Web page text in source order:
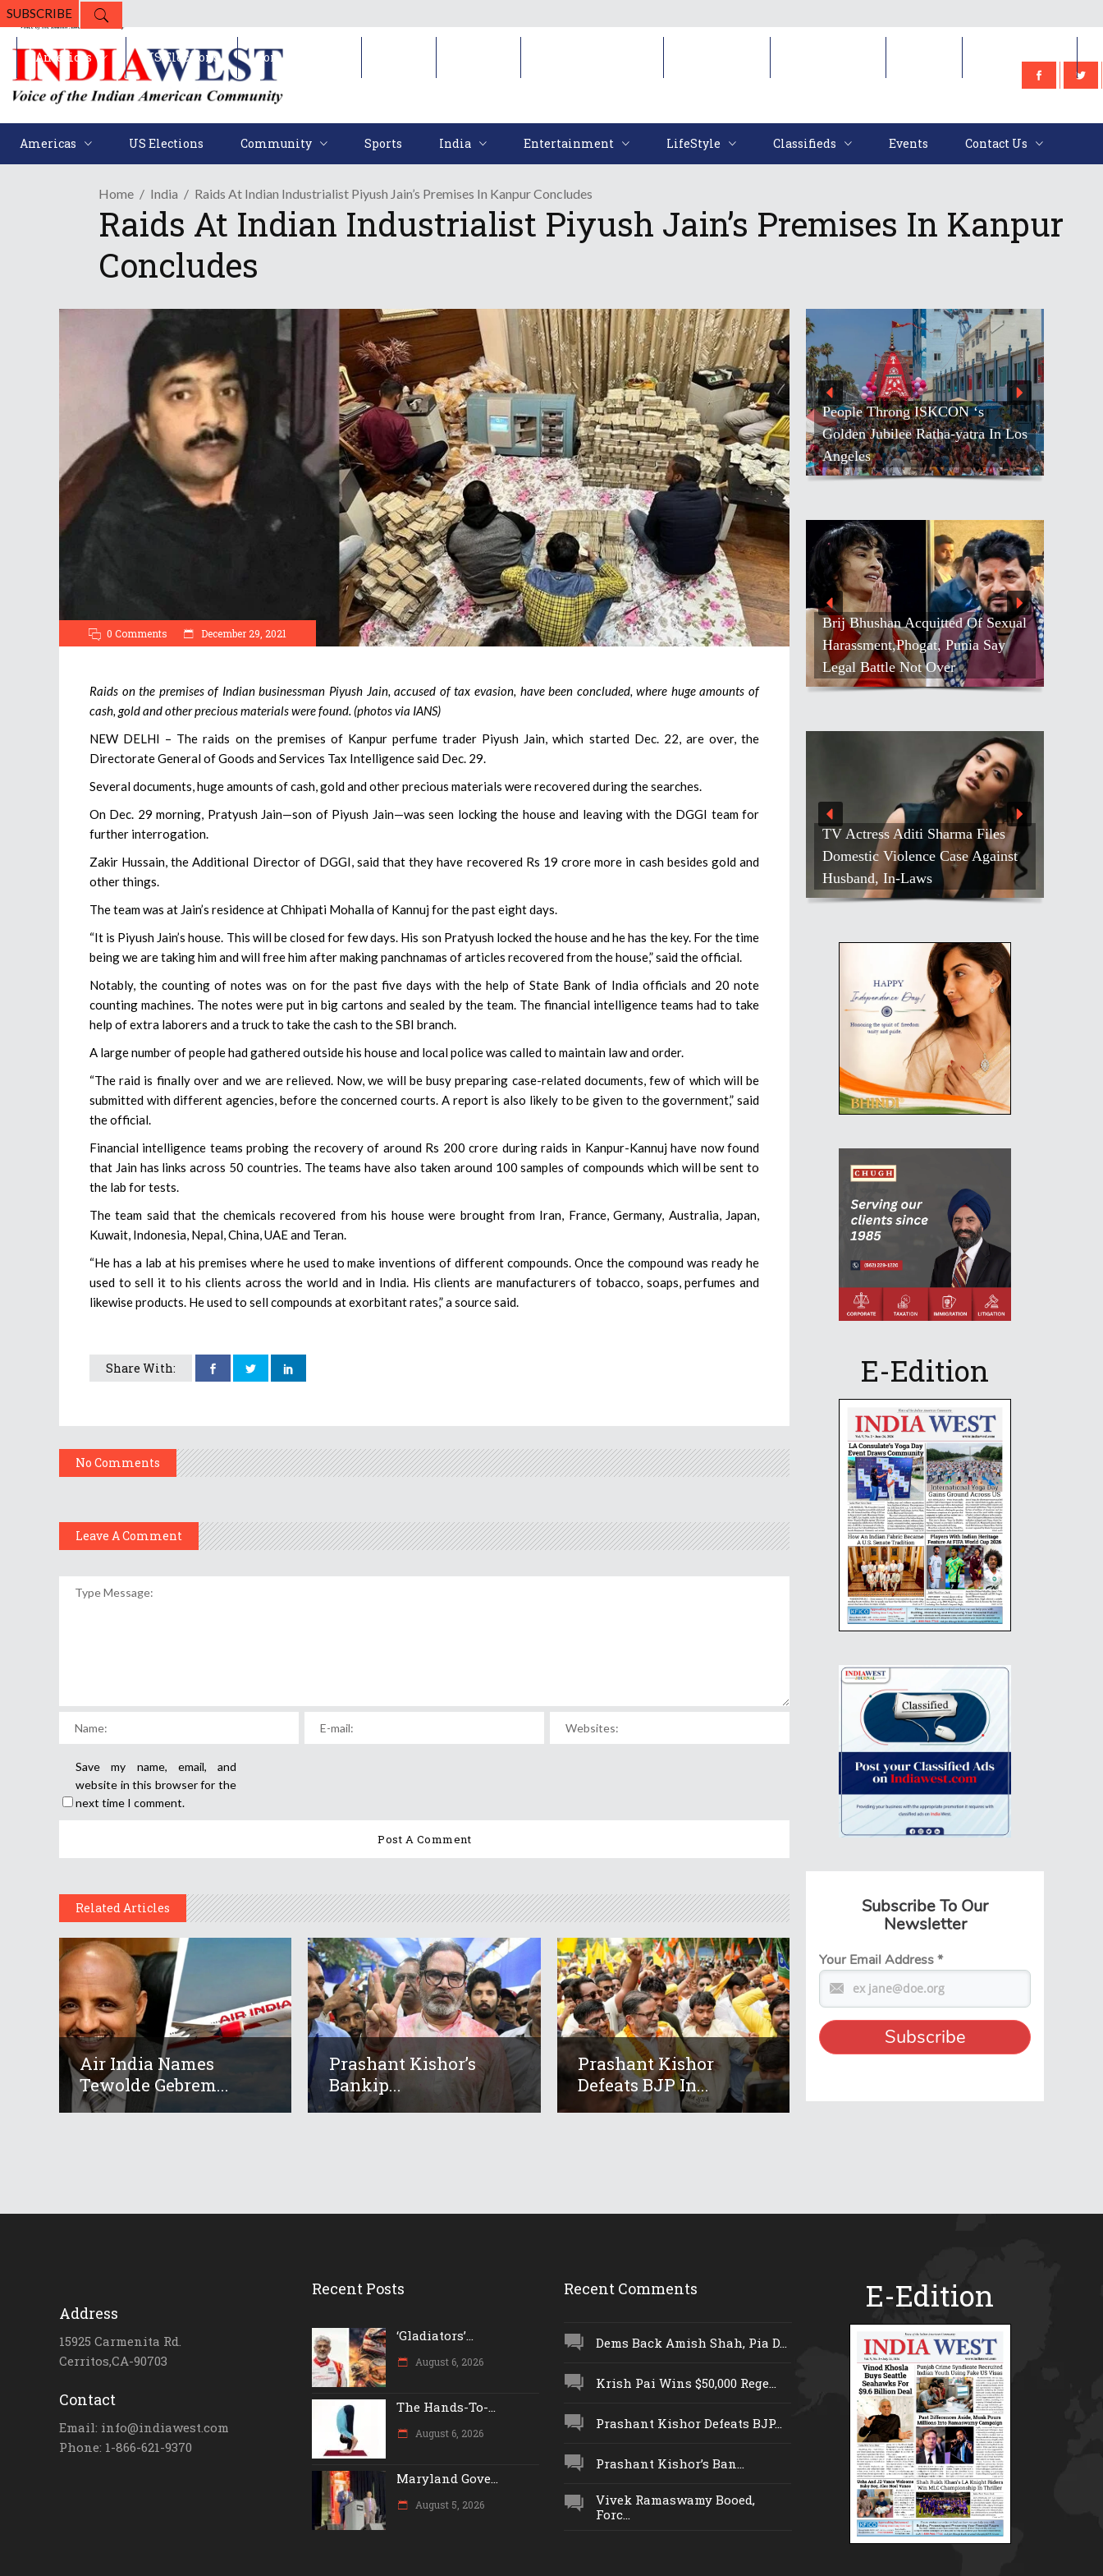
SUBSCRIBE
Americas US Elections Community Sports India Entertainment LifeStyle Classifieds Events Contact Us
Americas US Elections Community
Home India Raids At Indian Industrialist Piyush Jain’s Premises In Kanpur Concludes
Raids At Indian Industrialist Piyush Jain’s Premises In Kanpur
Concludes
0 Comments December 29, 2021
Raids on the premises of Indian businessman Piyush Jain, accused of tax evasion, have been concluded, where huge amounts of
cash, gold and other precious materials were found. (photos via IANS)
NEW DELHI – The raids on the premises of Kanpur perfume trader Piyush Jain, which started Dec. 22, are over, the
Directorate General of Goods and Services Tax Intelligence said Dec. 29.
Several documents, huge amounts of cash, gold and other precious materials were recovered during the searches.
On Dec. 29 morning, Pratyush Jain—son of Piyush Jain—was seen locking the house and leaving with the DGGI team for
further interrogation.
Zakir Hussain, the Additional Director of DGGI, said that they have recovered Rs 19 crore more in cash besides gold and
other things.
The team was at Jain’s residence at Chhipati Mohalla of Kannuj for the past eight days.
“It is Piyush Jain’s house. This will be closed for few days. His son Pratyush locked the house and he has the key. For the time
being we are taking him and will free him after making panchnamas of articles recovered from the house,” said the official.
Notably, the counting of notes was on for the past five days with the help of State Bank of India officials and 20 note
counting machines. The notes were put in big cartons and sealed by the team. The financial intelligence teams had to take
help of extra laborers and a truck to take the cash to the SBI branch.
A large number of people had gathered outside his house and local police was called to maintain law and order.
“The raid is finally over and we are relieved. Now, we will be busy preparing case-related documents, few of which will be
submitted with different agencies, before the concerned courts. A report is also likely to be given to the government,” said
the official.
Financial intelligence teams probing the recovery of around Rs 200 crore during raids in Kanpur-Kannuj have now found
that Jain has links across 50 countries. The teams have also taken around 100 samples of compounds which will be sent to
the lab for tests.
The team said that the chemicals recovered from his house were brought from Iran, France, Germany, Australia, Japan,
Kuwait, Indonesia, Nepal, China, UAE and Teran.
“He has a lab at his premises where he used to make inventions of different compounds. Once the compound was ready he
used to sell it to his clients across the world and in India. His clients are manufacturers of tobacco, soaps, perfumes and
likewise products. He used to sell compounds at exorbitant rates,” a source said.
Share With:
No Comments
Leave A Comment
Save my name, email, and
website in this browser for the
next time I comment.
Related Articles
Air India Names
Tewolde Gebrem...
Prashant Kishor’s
Bankip...
Prashant Kishor
Defeats BJP In...
People Throng ISKCON ‘s
Golden Jubilee Ratha-yatra In Los
Angeles
Brij Bhushan Acquitted Of Sexual
Harassment,Phogat, Punia Say
Legal Battle Not Over
TV Actress Aditi Sharma Files
Domestic Violence Case Against
Husband, In-Laws
E-Edition
Subscribe To Our
Newsletter
Your Email Address*
Address
15925 Carmenita Rd.
Cerritos,CA-90703
Contact
Email: info@indiawest.com
Phone: 1-866-621-9370
Recent Posts
‘Gladiators’...
August 6, 2026
The Hands-To-...
August 6, 2026
Maryland Gove...
August 5, 2026
Recent Comments
Dems Back Amish Shah, Pia D...
Krish Pai Wins $50,000 Rege...
Prashant Kishor Defeats BJP...
Prashant Kishor’s Ban...
Vivek Ramaswamy Booed,
Forc...
E-Edition